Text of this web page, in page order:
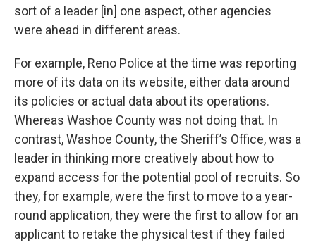
sort of a leader [in] one aspect, other agencies
were ahead in different areas.
For example, Reno Police at the time was reporting
more of its data on its website, either data around
its policies or actual data about its operations.
Whereas Washoe County was not doing that. In
contrast, Washoe County, the Sheriff’s Office, was a
leader in thinking more creatively about how to
expand access for the potential pool of recruits. So
they, for example, were the first to move to a year-
round application, they were the first to allow for an
applicant to retake the physical test if they failed